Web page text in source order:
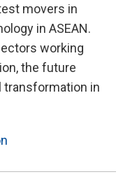
movers in
in ASEAN.
working
the future
transformation in